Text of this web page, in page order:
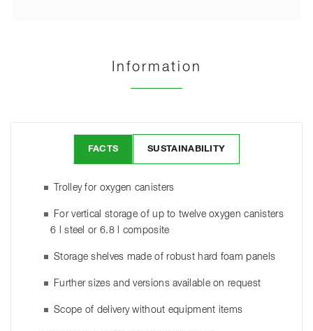
Information
FACTS SUSTAINABILITY
Trolley for oxygen canisters
For vertical storage of up to twelve oxygen canisters
6 l steel or 6.8 l composite
Storage shelves made of robust hard foam panels
Further sizes and versions available on request
Scope of delivery without equipment items